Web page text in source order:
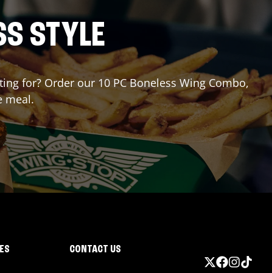
STYLE
for? Order our 10 PC Boneless Wing Combo,
meal.
CONTACT US